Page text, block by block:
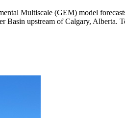
Multiscale (GEM) model
upstream of Calgary, Alberta.